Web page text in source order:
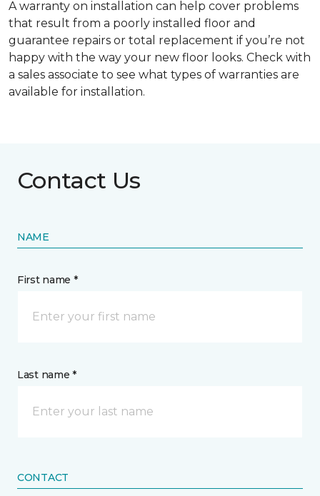
A warranty on installation can help cover problems
that result from a poorly installed floor and
guarantee repairs or total replacement if you’re not
happy with the way your new floor looks. Check with
a sales associate to see what types of warranties are
available for installation.
Contact Us
NAME
First name *
Last name *
CONTACT